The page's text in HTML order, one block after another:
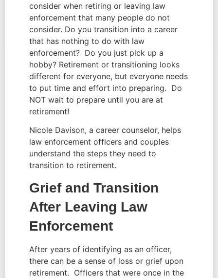
consider when retiring or leaving law
enforcement that many people do not
consider. Do you transition into a career
that has nothing to do with law
enforcement?  Do you just pick up a
hobby? Retirement or transitioning looks
different for everyone, but everyone needs
to put time and effort into preparing.  Do
NOT wait to prepare until you are at
retirement!
Nicole Davison, a career counselor, helps
law enforcement officers and couples
understand the steps they need to
transition to retirement.
Grief and Transition
After Leaving Law
Enforcement
After years of identifying as an officer,
there can be a sense of loss or grief upon
retirement.  Officers that were once in the